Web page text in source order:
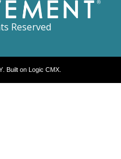
Reserved
. Built on Logic CMX.